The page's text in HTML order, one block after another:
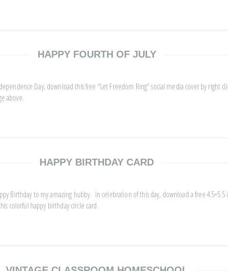
HAPPY FOURTH OF JULY
Day, download this free “Let Freedom Ring” social media cover by right
above.
HAPPY BIRTHDAY CARD
Birthday to my amazing hubby. In celebration of this day, download a free 4.5×5.5
colorful happy birthday circle card.